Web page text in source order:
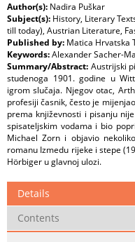
Author(s): Nadira Puškar
Subject(s): History, Literary
till today), Austrian Literature,
Published by: Matica Hrvatska
Keywords:Alexander Sacher-
Summary/Abstract: Austrijski
studenoga 1901. godine u
igrom slučaja. Njegov otac,
profesiji časnik, često je
prema književnosti i pisanju
spisateljskim vodama i bio
Michael Zorn i objavio
romanu Izmedu rijeke i stepe
Hörbiger u glavnoj ulozi.
Details
Contents